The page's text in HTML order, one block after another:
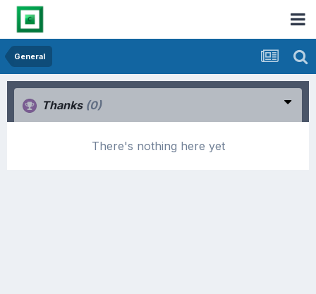
General
Thanks (0)
There's nothing here yet